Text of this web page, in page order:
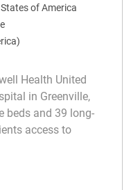
of America
Health United
in Greenville,
beds and 39 long-
access to